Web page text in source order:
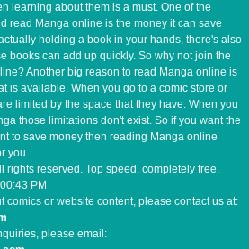
learning about them is a must. One of the
read Manga online is the money it can save
holding a book in your hands, there's also
books can add up quickly. So why not join the
Another big reason to read Manga online is
is available. When you go to a comic store or
limited by the space that they have. When you
those limitations don't exist. So if you want the
to save money then reading Manga online
you
reserved. Top speed, completely free.
PM
comics or website content, please contact us at:
please email: